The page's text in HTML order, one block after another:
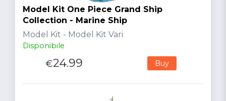
Model Kit One Piece Grand Ship
Collection - Marine Ship
Model Kit - Model Kit Vari
Disponibile
€24.99 Buy